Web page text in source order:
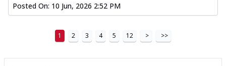
Posted On: 10 Jun, 2026 2:52 PM
1 2 3 4 5 12 > >>